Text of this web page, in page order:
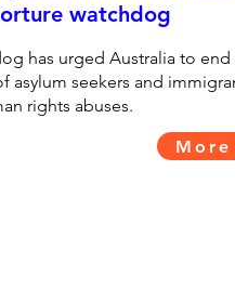
watchdog
has urged Australia to end
seekers and
rights abuses.
More